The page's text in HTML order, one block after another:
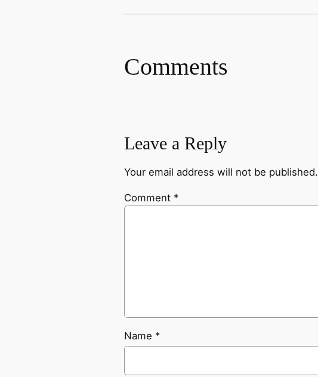
Comments
Leave a Reply
Your email address will not be published.
Comment *
Name *